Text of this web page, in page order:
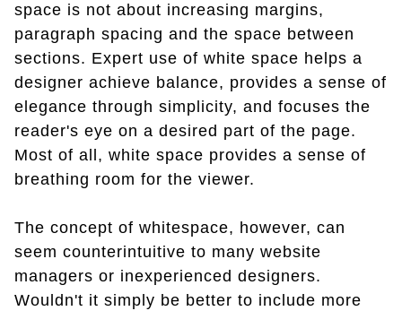
space is not about increasing margins,
paragraph spacing and the space between
sections. Expert use of white space helps a
designer achieve balance, provides a sense of
elegance through simplicity, and focuses the
reader's eye on a desired part of the page.
Most of all, white space provides a sense of
breathing room for the viewer.
The concept of whitespace, however, can
seem counterintuitive to many website
managers or inexperienced designers.
Wouldn't it simply be better to include more